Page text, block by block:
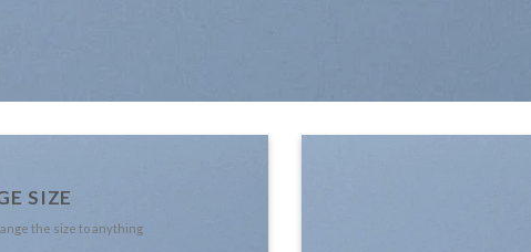
SIZE
the size to anything